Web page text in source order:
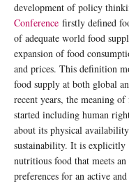
development of policy
Conference firstly defined
of adequate world food
expansion of food
and prices. This definition
food supply at both global
recent years, the meaning
started including human
about its physical
sustainability. It is explicitly
nutritious food that meets
preferences for an active